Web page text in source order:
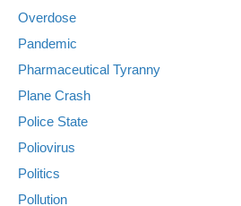
Overdose
Pandemic
Pharmaceutical Tyranny
Plane Crash
Police State
Poliovirus
Politics
Pollution